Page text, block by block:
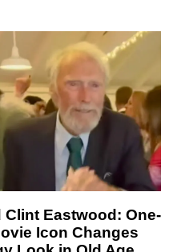
Clint Eastwood: One-
Icon Changes